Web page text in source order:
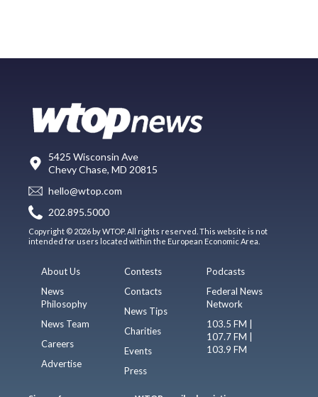
5425 Wisconsin Ave
Chevy Chase, MD 20815
hello@wtop.com
202.895.5000
Copyright © 2026 by WTOP. All rights reserved. This website is not
intended for users located within the European Economic Area.
About Us
News
Philosophy
News Team
Careers
Advertise
Contests
Contacts
News Tips
Charities
Events
Press
Podcasts
Federal News
Network
103.5 FM |
107.7 FM |
103.9 FM